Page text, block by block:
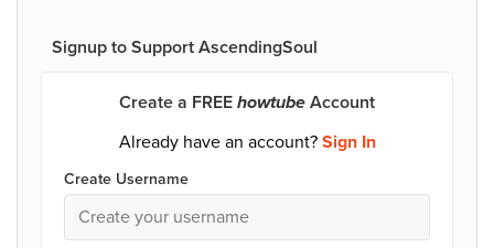
Signup to Support AscendingSoul
Create a FREE howtube Account
Already have an account? Sign In
Create Username